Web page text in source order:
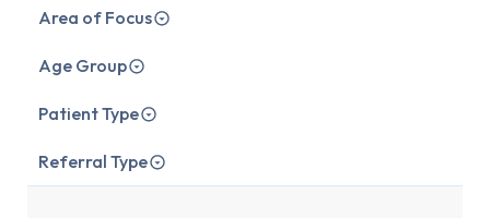
Area of Focus
Age Group
Patient Type
Referral Type